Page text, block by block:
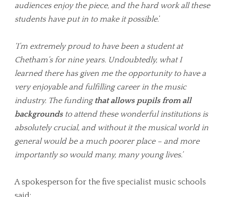
audiences enjoy the piece, and the hard work all these
students have put in to make it possible.’
‘I’m extremely proud to have been a student at
Chetham’s for nine years. Undoubtedly, what I
learned there has given me the opportunity to have a
very enjoyable and fulfilling career in the music
industry. The fundingthat allows pupils from all
backgrounds to attend these wonderful institutions is
absolutely crucial, and without it the musical world in
general would be a much poorer place – and more
importantly so would many, many young lives.’
A spokesperson for the five specialist music schools